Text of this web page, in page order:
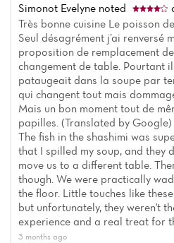
Simonot Evelyne noted
Très bonne cuisine Le poisson
Seul désagrément j’ai renversé
proposition de remplacement
changement de table. Pourtant
pataugeait dans la soupe par
qui changent tout mais
Mais un bon moment tout de
papilles. (Translated by
The fish in the shashimi was
that I spilled my soup, and they
move us to a different table.
though. We were practically
the floor. Little touches like
but unfortunately, they weren't
experience and a real treat for
3 months ago